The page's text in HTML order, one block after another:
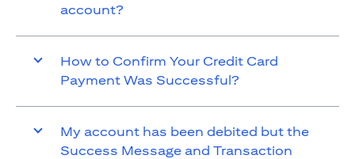
account?
How to Confirm Your Credit Card
Payment Was Successful?
My account has been debited but the
Success Message and Transaction